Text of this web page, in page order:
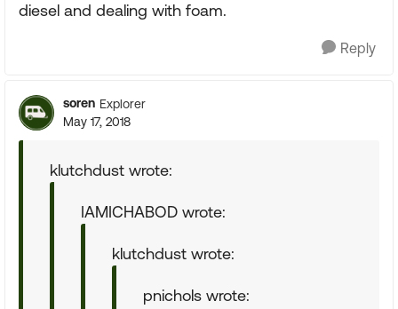
diesel and dealing with foam.
Reply
soren Explorer
May 17, 2018
klutchdust wrote:
IAMICHABOD wrote:
klutchdust wrote:
pnichols wrote: